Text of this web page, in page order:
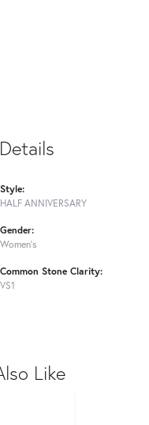
Style:
HALF ANNIVERSARY
Gender:
Women's
Common Stone Clarity:
VS1
Like